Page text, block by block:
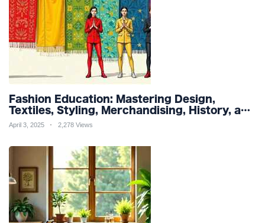
Fashion Education: Mastering Design,
Textiles, Styling, Merchandising, History, and
Sustainability for a Stylish Future
April 3, 2025 2,278 Views